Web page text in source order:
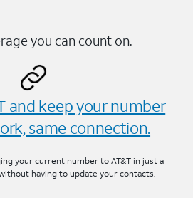
you can count on.
and keep your number
same connection.
your current number to AT&T in just a
having to update your contacts.